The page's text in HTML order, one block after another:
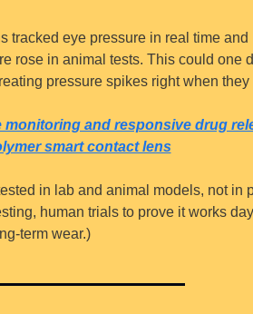
tracked eye pressure in real time and
rose in animal tests. This could one
pressure spikes right when they
and responsive drug
smart contact lens
in lab and animal models, not in
human trials to prove it works
term wear.)